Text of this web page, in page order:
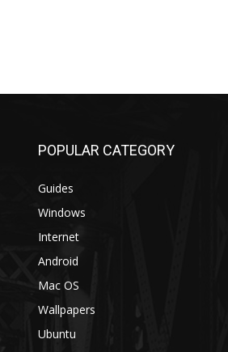
POPULAR CATEGORY
Guides
Windows
Internet
Android
Mac OS
Wallpapers
Ubuntu